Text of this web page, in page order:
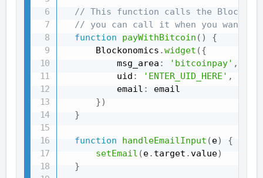
// This function calls the
// you can call it when you want to
function
payWithBitcoin ( )
{
      Blockonomics
.widget ({
          msg_area
: 'bitcoinpay' ,
          uid
: 'ENTER_UID_HERE' ,
          email
:
email
})
}
function handleEmailInput (e)
{
setEmail (e. target .value)
}